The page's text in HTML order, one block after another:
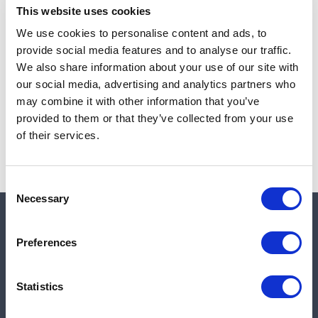
This website uses cookies
We use cookies to personalise content and ads, to
provide social media features and to analyse our traffic.
We also share information about your use of our site with
our social media, advertising and analytics partners who
may combine it with other information that you’ve
provided to them or that they’ve collected from your use
of their services.
Selection
Necessary
Preferences
Statistics
Sales tax, and shipping will be calculated at checkout.
Due to low availability,1will be backordered and may
not ship until August 26, 2026